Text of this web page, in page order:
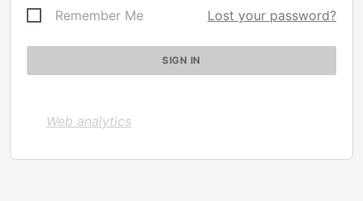
Remember Me Lost your password?
Web analytics